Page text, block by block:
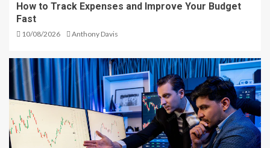
How to Track Expenses and Improve Your Budget
Fast
10/08/2026 Anthony Davis